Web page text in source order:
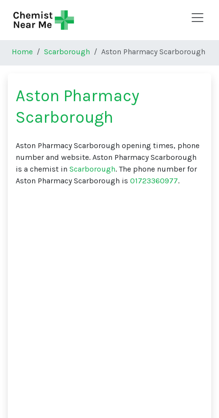
Home Scarborough Aston Pharmacy Scarborough
Aston Pharmacy
Scarborough
Aston Pharmacy Scarborough opening times, phone
number and website. Aston Pharmacy Scarborough
is a chemist in Scarborough. The phone number for
Aston Pharmacy Scarborough is 01723360977.